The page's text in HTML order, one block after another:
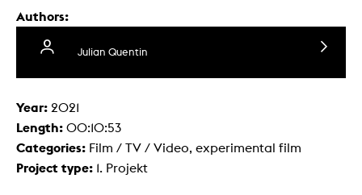
Authors:
Julian Quentin
Year: 2021
Length: 00:10:53
Categories: Film / TV / Video, experimental film
Project type: 1. Projekt